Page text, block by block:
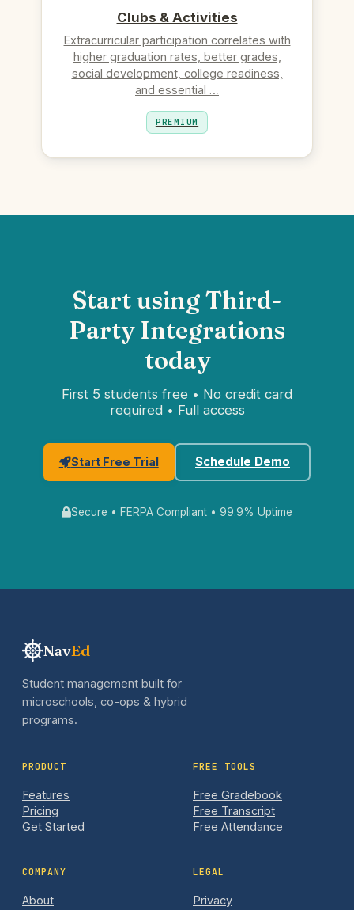
Clubs & Activities
Extracurricular participation correlates with
higher graduation rates, better grades,
social development, college readiness,
and essential …
PREMIUM
Start using Third-
Party Integrations
today
First 5 students free • No credit card
required • Full access
Start Free Trial Schedule Demo
Secure • FERPA Compliant • 99.9% Uptime
NavEd
Student management built for
microschools, co-ops & hybrid
programs.
PRODUCT
Features
Pricing
Get Started
FREE TOOLS
Free Gradebook
Free Transcript
Free Attendance
COMPANY
About
LEGAL
Privacy